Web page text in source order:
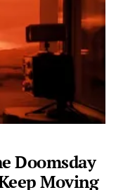
Doomsday
Moving